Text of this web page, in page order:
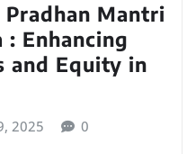
Mantri
: Enhancing
and Equity in
2025 0